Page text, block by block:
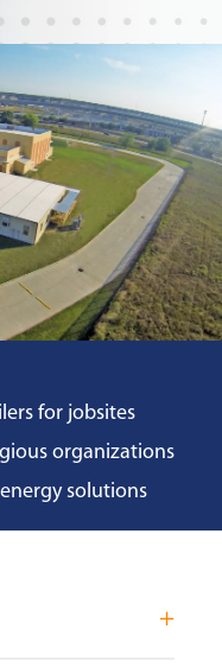
for jobsites
organizations
solutions